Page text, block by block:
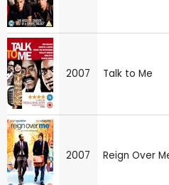
2007 Talk to Me
2007 Reign Over